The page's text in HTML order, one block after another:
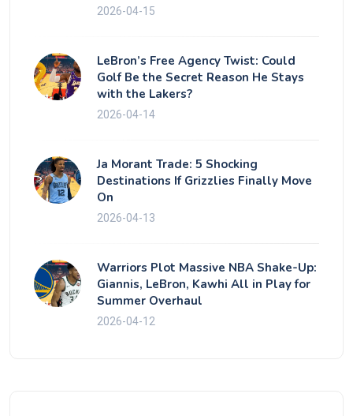
2026-04-15
LeBron’s Free Agency Twist: Could
Golf Be the Secret Reason He Stays
with the Lakers?
2026-04-14
Ja Morant Trade: 5 Shocking
Destinations If Grizzlies Finally Move
On
2026-04-13
Warriors Plot Massive NBA Shake-Up:
Giannis, LeBron, Kawhi All in Play for
Summer Overhaul
2026-04-12